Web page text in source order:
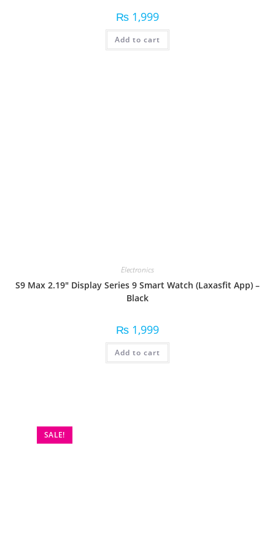
₨ 1,999
Add to cart
Electronics
S9 Max 2.19″ Display Series 9 Smart Watch (Laxasfit App) –
Black
₨ 1,999
Add to cart
SALE!